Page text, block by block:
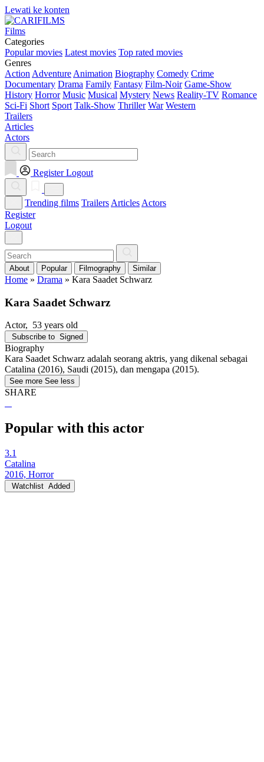
Lewati ke konten
Films
Categories
Popular movies Latest movies Top rated movies
Genres
Action Adventure Animation Biography Comedy Crime
Documentary Drama Family Fantasy Film-Noir Game-Show
History Horror Music Musical Mystery News Reality-TV Romance
Sci-Fi Short Sport Talk-Show Thriller War Western
Trailers
Articles
Actors
Register Logout
Trending films Trailers Articles Actors
Register
Logout
About Popular Filmography Similar
Home » Drama » Kara Saadet Schwarz
Kara Saadet Schwarz
Actor, 53 years old
Subscribe to Signed
Biography
Kara Saadet Schwarz adalah seorang aktris, yang dikenal sebagai
Catalina (2016), Saudi (2015), dan mengapa (2015).
See more See less
SHARE
Popular with this actor
3.1
Catalina
2016, Horror
Watchlist Added